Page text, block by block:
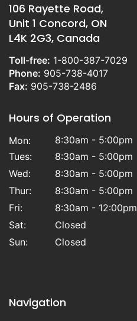
106 Rayette Road,
Unit 1 Concord, ON
L4K 2G3, Canada
Toll-free: 1-800-387-7029
Phone: 905-738-4017
Fax: 905-738-2486
Hours of Operation
Mon:
8:30am - 5:00pm
Tues:
8:30am - 5:00pm
Wed:
8:30am - 5:00pm
Thur:
8:30am - 5:00pm
Fri:
8:30am - 12:00pm
Sat:
Closed
Sun:
Closed
Navigation